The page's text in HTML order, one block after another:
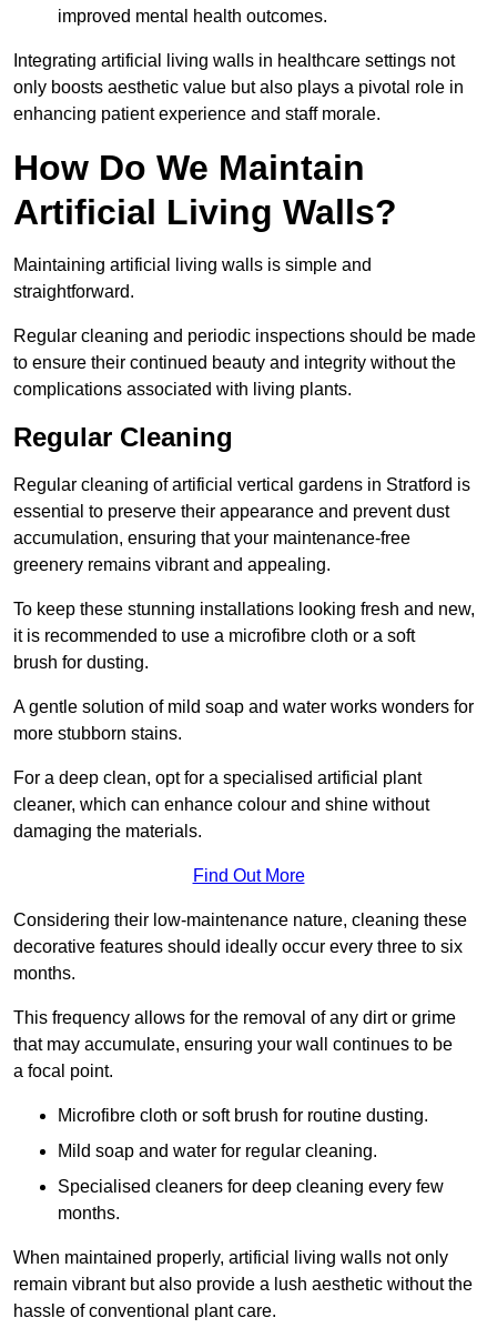
improved mental health outcomes.
Integrating artificial living walls in healthcare settings not
only boosts aesthetic value but also plays a pivotal role in
enhancing patient experience and staff morale.
How Do We Maintain
Artificial Living Walls?
Maintaining artificial living walls is simple and
straightforward.
Regular cleaning and periodic inspections should be made
to ensure their continued beauty and integrity without the
complications associated with living plants.
Regular Cleaning
Regular cleaning of artificial vertical gardens in Stratford is
essential to preserve their appearance and prevent dust
accumulation, ensuring that your maintenance-free
greenery remains vibrant and appealing.
To keep these stunning installations looking fresh and new,
it is recommended to use a microfibre cloth or a soft
brush for dusting.
A gentle solution of mild soap and water works wonders for
more stubborn stains.
For a deep clean, opt for a specialised artificial plant
cleaner, which can enhance colour and shine without
damaging the materials.
Find Out More
Considering their low-maintenance nature, cleaning these
decorative features should ideally occur every three to six
months.
This frequency allows for the removal of any dirt or grime
that may accumulate, ensuring your wall continues to be
a focal point.
Microfibre cloth or soft brush for routine dusting.
Mild soap and water for regular cleaning.
Specialised cleaners for deep cleaning every few
months.
When maintained properly, artificial living walls not only
remain vibrant but also provide a lush aesthetic without the
hassle of conventional plant care.